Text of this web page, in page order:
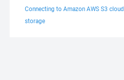
Connecting to Amazon AWS S3 cloud
storage